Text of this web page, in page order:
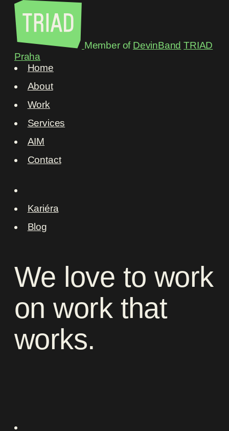
Member of DevinBand TRIAD
Praha
Home
About
Work
Services
AIM
Contact
Kariéra
Blog
We love to work
onworkthat
works.